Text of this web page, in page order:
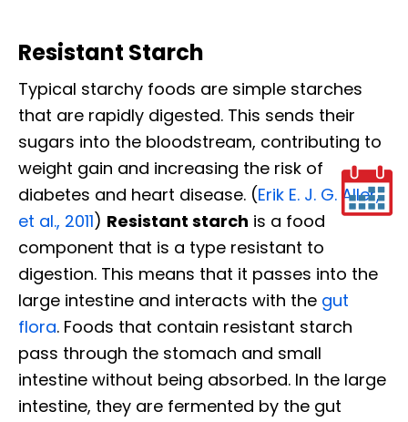
Resistant Starch
Typical starchy foods are simple starches
that are rapidly digested. This sends their
sugars into the bloodstream, contributing to
weight gain and increasing the risk of
diabetes and heart disease. (Erik E. J. G. Aller,
et al., 2011) Resistant starch is a food
component that is a type resistant to
digestion. This means that it passes into the
large intestine and interacts with the gut
flora. Foods that contain resistant starch
pass through the stomach and small
intestine without being absorbed. In the large
intestine, they are fermented by the gut